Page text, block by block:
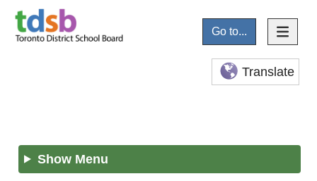
Go to...
Translate
Show Menu